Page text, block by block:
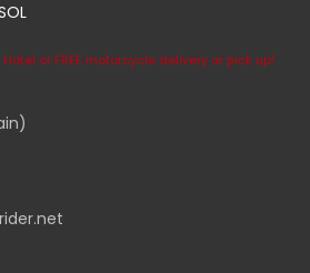
or FREE motorcycle delivery or pick up!